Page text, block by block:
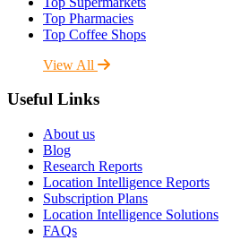
Top Pharmacies
Top Coffee Shops
View All
Useful Links
About us
Blog
Research Reports
Location Intelligence Reports
Subscription Plans
Location Intelligence Solutions
FAQs